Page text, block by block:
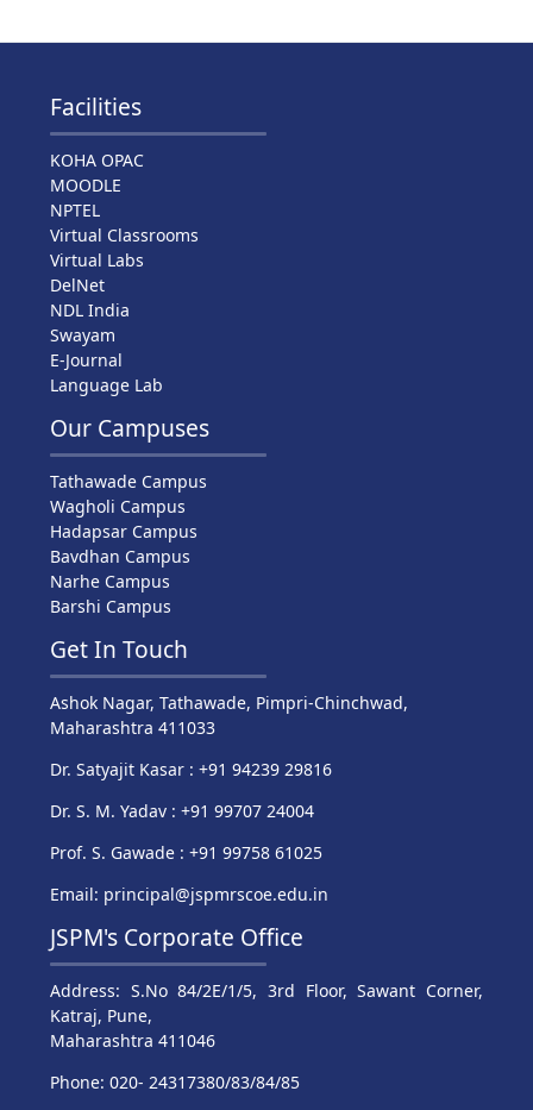
Facilities
KOHA OPAC
MOODLE
NPTEL
Virtual Classrooms
Virtual Labs
DelNet
NDL India
Swayam
E-Journal
Language Lab
Our Campuses
Tathawade Campus
Wagholi Campus
Hadapsar Campus
Bavdhan Campus
Narhe Campus
Barshi Campus
Get In Touch
Ashok Nagar, Tathawade, Pimpri-Chinchwad,
Maharashtra 411033
Dr. Satyajit Kasar : +91 94239 29816
Dr. S. M. Yadav : +91 99707 24004
Prof. S. Gawade : +91 99758 61025
Email: principal@jspmrscoe.edu.in
JSPM's Corporate Office
Address: S.No 84/2E/1/5, 3rd Floor, Sawant Corner,
Katraj, Pune,
Maharashtra 411046
Phone: 020- 24317380/83/84/85